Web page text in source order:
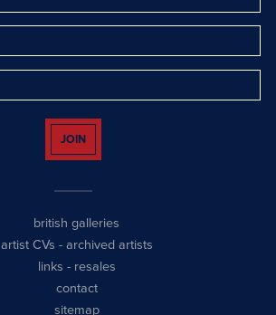
JOIN
british galleries
artist CVs - archived artists
links - resales
contact
sitemap